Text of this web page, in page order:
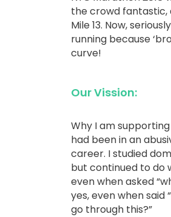
the crowd fantastic,
Mile 13. Now,
running because
curve!
Our Vission:
Why I am supporting
had been in an
career. I studied
but continued to do
even when asked
yes, even when said
go through this?”